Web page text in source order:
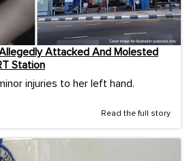
Attacked And Molested
Station
injuries to her left hand.
Read the full story